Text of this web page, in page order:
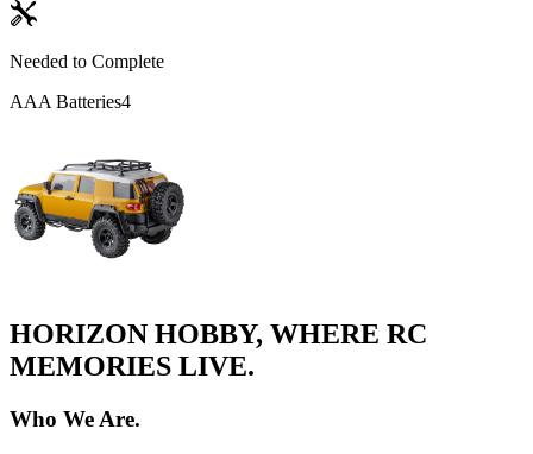
Needed to Complete
AAA Batteries4
HORIZON HOBBY, WHERE RC
MEMORIES LIVE.
Who We Are.